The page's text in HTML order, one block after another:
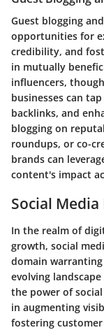
Guest blogging
opportunities for
credibility, and
in mutually
influencers,
businesses can
backlinks, and
blogging on
roundups, or co-
brands can
content's impact
Social
In the realm of
growth, social
domain
evolving
the power of
in augmenting
fostering